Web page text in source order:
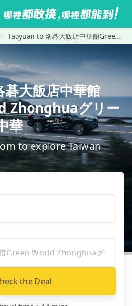
Taoyuan to 洛碁大飯店中華館Green World Zhonghuaグリーンワールド 中華
大飯店中華館
Zhonghuaグリー
華
to explore Taiwan
the Deal